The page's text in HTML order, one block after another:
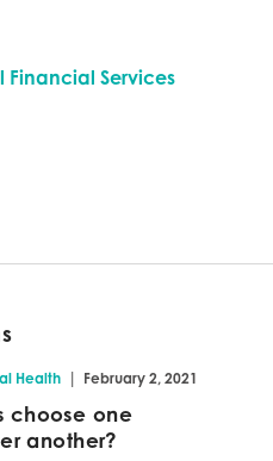
Financial Services
Health | February 2, 2021
choose one
another?